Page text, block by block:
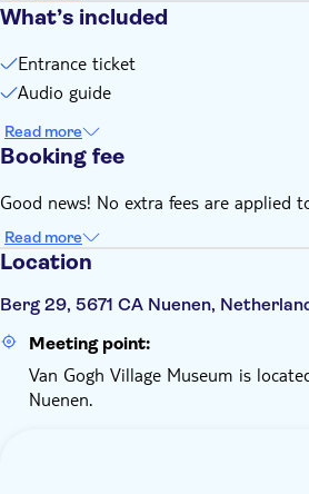
What’s included
Entrance ticket
Audio guide
Read more
Booking fee
Good news! No extra fees are applied
Read more
Location
Berg 29, 5671 CA Nuenen,
Meeting point:
Van Gogh Village Museum is
Nuenen.